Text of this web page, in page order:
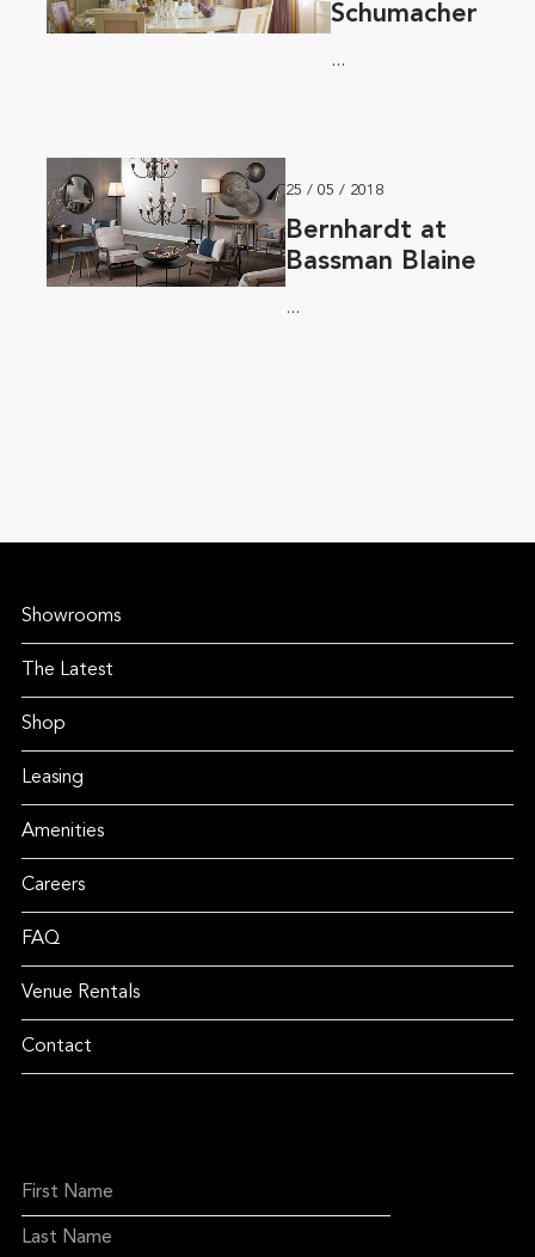
Schumacher
...
25 / 05 / 2018
Bernhardt at
Bassman Blaine
...
Showrooms
The Latest
Shop
Leasing
Amenities
Careers
FAQ
Venue Rentals
Contact